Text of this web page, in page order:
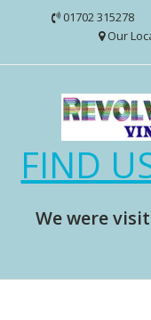
01702 315278
Our
FIND
We were